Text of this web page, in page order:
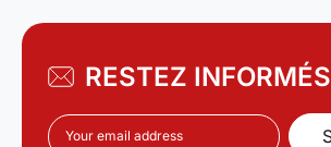
RESTEZ INFORMÉS